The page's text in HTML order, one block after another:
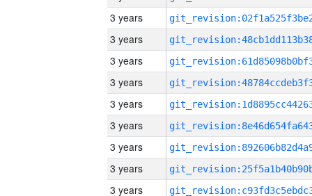
3 years
3 years
3 years
3 years
3 years
3 years
3 years
3 years
3 years